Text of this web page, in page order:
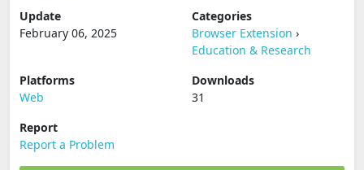
Update
February 06, 2025
Categories
Browser Extension ›
Education & Research
Platforms
Web
Downloads
31
Report
Report a Problem